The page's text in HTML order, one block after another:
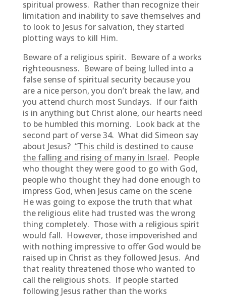
spiritual prowess. Rather than recognize their
limitation and inability to save themselves and
to look to Jesus for salvation, they started
plotting ways to kill Him.
Beware of a religious spirit. Beware of a works
righteousness. Beware of being lulled into a
false sense of spiritual security because you
are a nice person, you don’t break the law, and
you attend church most Sundays. If our faith
is in anything but Christ alone, our hearts need
to be humbled this morning. Look back at the
second part of verse 34. What did Simeon say
about Jesus? “This child is destined to cause
the falling and rising of many in Israel. People
who thought they were good to go with God,
people who thought they had done enough to
impress God, when Jesus came on the scene
He was going to expose the truth that what
the religious elite had trusted was the wrong
thing completely. Those with a religious spirit
would fall. However, those impoverished and
with nothing impressive to offer God would be
raised up in Christ as they followed Jesus. And
that reality threatened those who wanted to
call the religious shots. If people started
following Jesus rather than the works